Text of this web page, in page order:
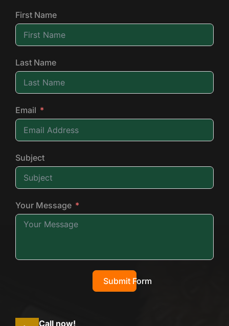
First Name
Last Name
Email
Subject
Your Message
Submit Form
Call now!